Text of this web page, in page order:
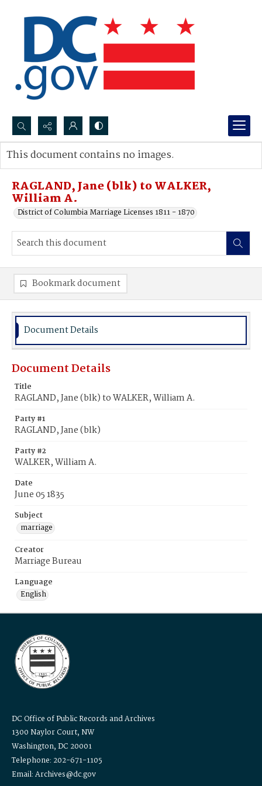
Search...
Advanced search
RAGLAND, Jane (blk) to WALKER,
William A.
District of Columbia Marriage Licenses 1811 - 1870
This document contains no images.
Bookmark document
Document Details
Document Details
Title
RAGLAND, Jane (blk) to WALKER, William A.
Party #1
RAGLAND, Jane (blk)
Party #2
WALKER, William A.
Date
June 05 1835
Subject
marriage
Creator
Marriage Bureau
Language
English
DC Office of Public Records and Archives
1300 Naylor Court, NW
Washington, DC 20001
Telephone: 202-671-1105
Email: Archives@dc.gov